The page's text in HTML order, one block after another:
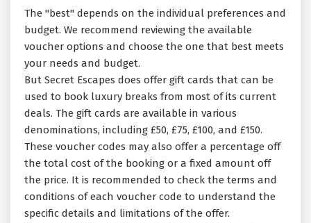
The "best" depends on the individual preferences and
budget. We recommend reviewing the available
voucher options and choose the one that best meets
your needs and budget.
But Secret Escapes does offer gift cards that can be
used to book luxury breaks from most of its current
deals. The gift cards are available in various
denominations, including £50, £75, £100, and £150.
These voucher codes may also offer a percentage off
the total cost of the booking or a fixed amount off
the price. It is recommended to check the terms and
conditions of each voucher code to understand the
specific details and limitations of the offer.